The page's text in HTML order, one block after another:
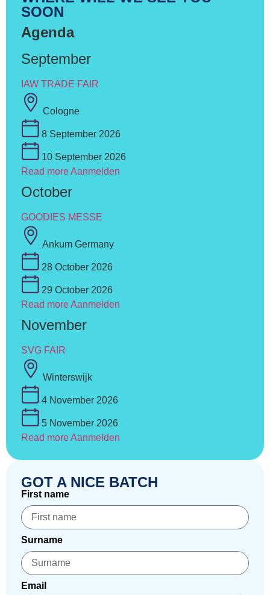
SOON
Agenda
September
IAW TRADE FAIR
Cologne
8 September 2026
10 September 2026
Read moreAanmelden
October
GOODIES MESSE
Ankum Germany
28 October 2026
29 October 2026
Read moreAanmelden
November
SVG FAIR
Winterswijk
4 November 2026
5 November 2026
Read moreAanmelden
GOT A NICE BATCH
First name
Surname
Email